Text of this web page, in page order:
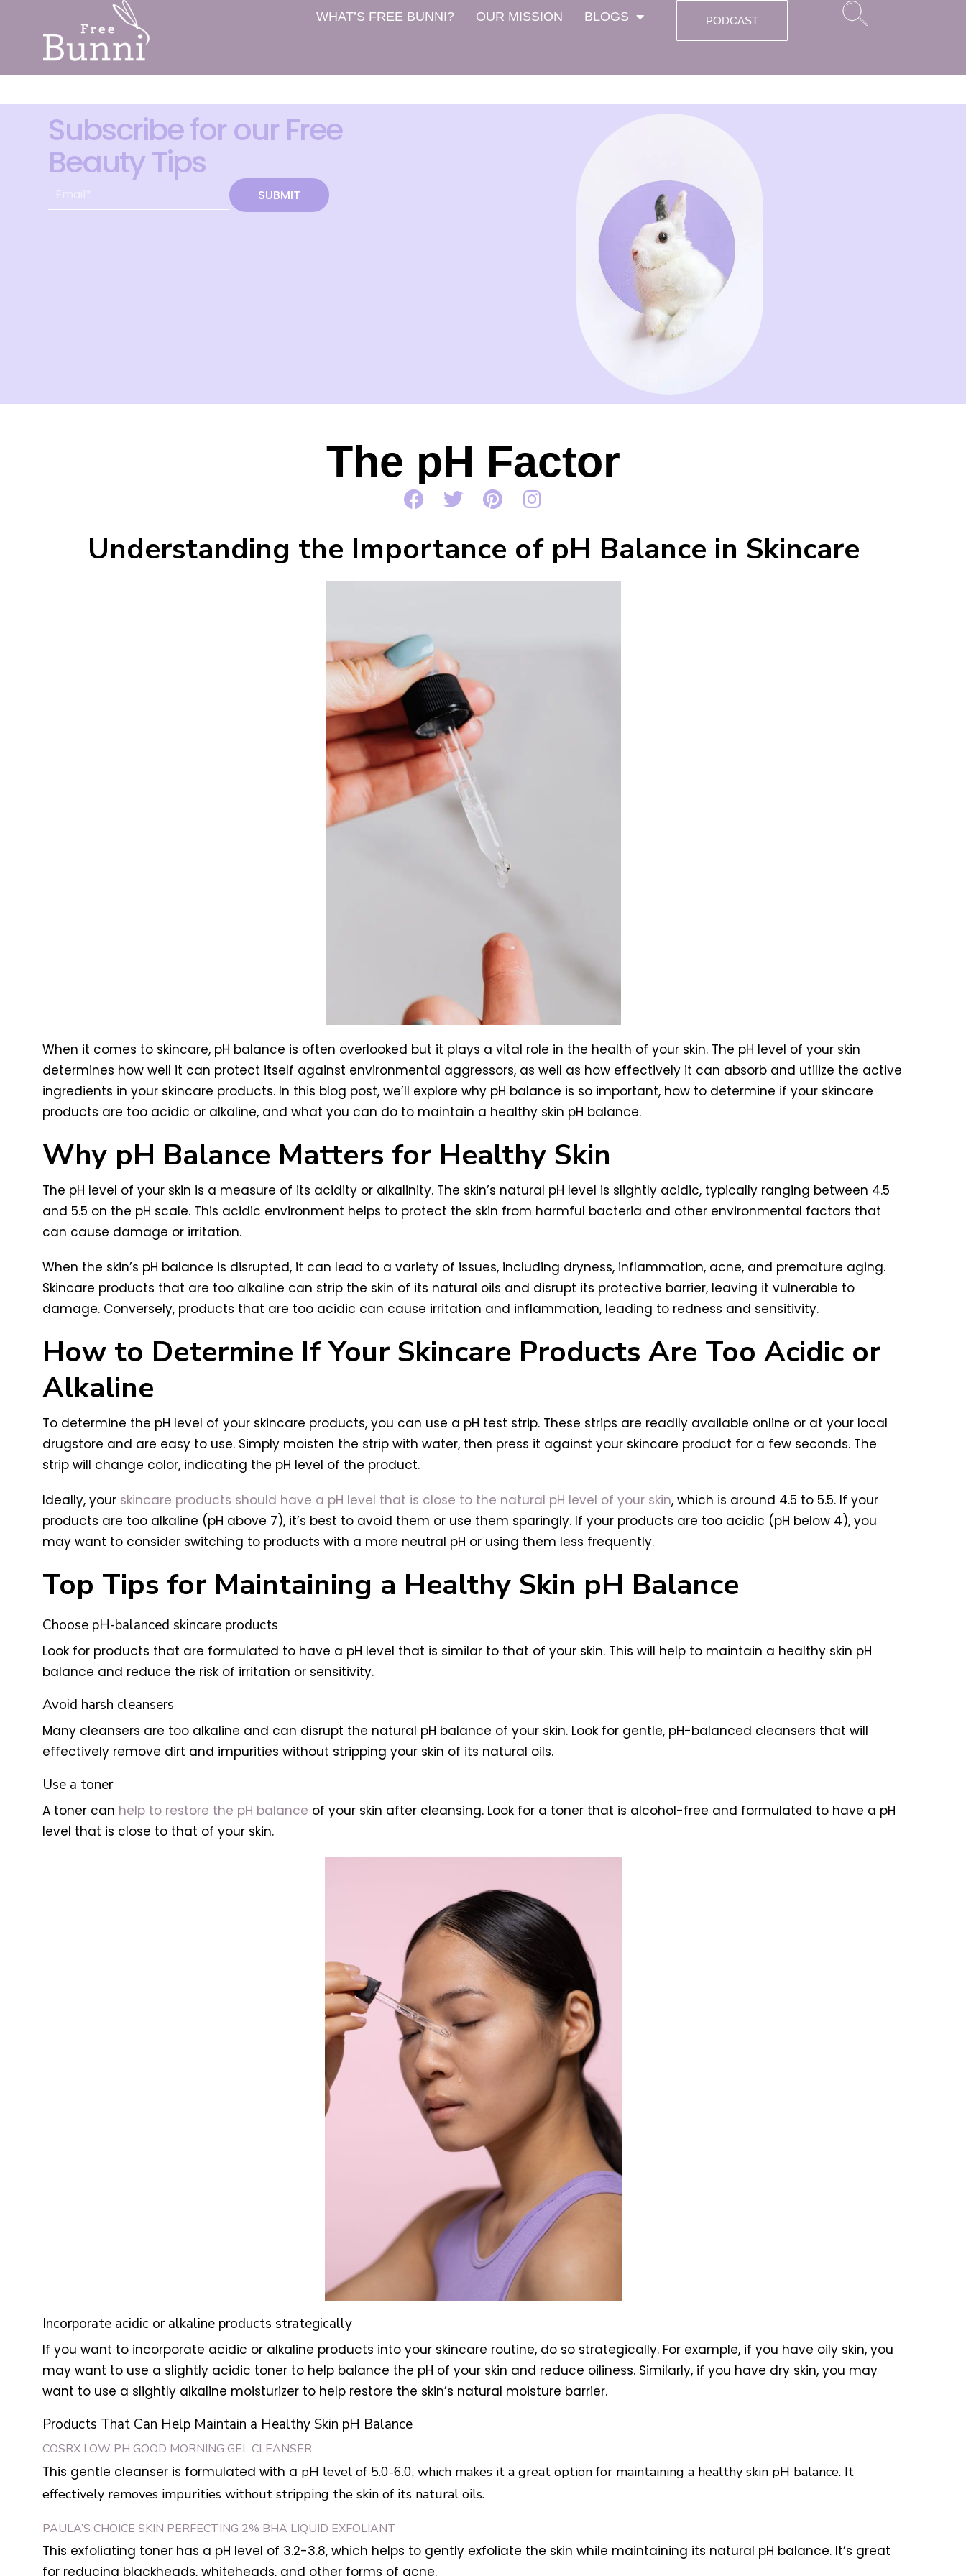
WHAT’S FREE BUNNI? OUR MISSION BLOGS PODCAST
Subscribe for our Free
Beauty Tips
SUBMIT
The pH Factor
Understanding the Importance of pH Balance in Skincare
When it comes to skincare, pH balance is often overlooked but it plays a vital role in the health of your skin. The pH level of your skin
determines how well it can protect itself against environmental aggressors, as well as how effectively it can absorb and utilize the active
ingredients in your skincare products. In this blog post, we’ll explore why pH balance is so important, how to determine if your skincare
products are too acidic or alkaline, and what you can do to maintain a healthy skin pH balance.
Why pH Balance Matters for Healthy Skin
The pH level of your skin is a measure of its acidity or alkalinity. The skin’s natural pH level is slightly acidic, typically ranging between 4.5
and 5.5 on the pH scale. This acidic environment helps to protect the skin from harmful bacteria and other environmental factors that
can cause damage or irritation.
When the skin’s pH balance is disrupted, it can lead to a variety of issues, including dryness, inflammation, acne, and premature aging.
Skincare products that are too alkaline can strip the skin of its natural oils and disrupt its protective barrier, leaving it vulnerable to
damage. Conversely, products that are too acidic can cause irritation and inflammation, leading to redness and sensitivity.
How to Determine If Your Skincare Products Are Too Acidic or
Alkaline
To determine the pH level of your skincare products, you can use a pH test strip. These strips are readily available online or at your local
drugstore and are easy to use. Simply moisten the strip with water, then press it against your skincare product for a few seconds. The
strip will change color, indicating the pH level of the product.
Ideally, your skincare products should have a pH level that is close to the natural pH level of your skin, which is around 4.5 to 5.5. If your
products are too alkaline (pH above 7), it’s best to avoid them or use them sparingly. If your products are too acidic (pH below 4), you
may want to consider switching to products with a more neutral pH or using them less frequently.
Top Tips for Maintaining a Healthy Skin pH Balance
Choose pH-balanced skincare products
Look for products that are formulated to have a pH level that is similar to that of your skin. This will help to maintain a healthy skin pH
balance and reduce the risk of irritation or sensitivity.
Avoid harsh cleansers
Many cleansers are too alkaline and can disrupt the natural pH balance of your skin. Look for gentle, pH-balanced cleansers that will
effectively remove dirt and impurities without stripping your skin of its natural oils.
Use a toner
A toner can help to restore the pH balance of your skin after cleansing. Look for a toner that is alcohol-free and formulated to have a pH
level that is close to that of your skin.
Incorporate acidic or alkaline products strategically
If you want to incorporate acidic or alkaline products into your skincare routine, do so strategically. For example, if you have oily skin, you
may want to use a slightly acidic toner to help balance the pH of your skin and reduce oiliness. Similarly, if you have dry skin, you may
want to use a slightly alkaline moisturizer to help restore the skin’s natural moisture barrier.
Products That Can Help Maintain a Healthy Skin pH Balance
COSRX LOW PH GOOD MORNING GEL CLEANSER
This gentle cleanser is formulated with a pH level of 5.0-6.0, which makes it a great option for maintaining a healthy skin pH balance. It
effectively removes impurities without stripping the skin of its natural oils.
PAULA’S CHOICE SKIN PERFECTING 2% BHA LIQUID EXFOLIANT
This exfoliating toner has a pH level of 3.2-3.8, which helps to gently exfoliate the skin while maintaining its natural pH balance. It’s great
for reducing blackheads, whiteheads, and other forms of acne.